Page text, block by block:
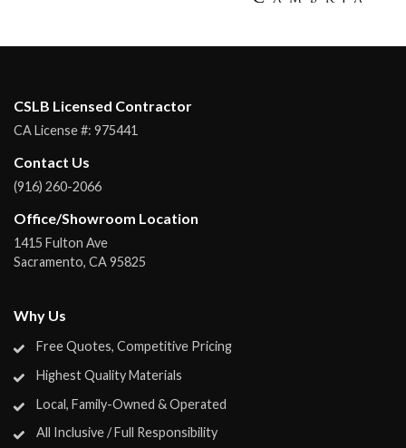
Why Us
Free Quotes, Competitive Pricing
Highest Quality Materials
Local, Family-Owned & Operated
All Inclusive / Full Responsibility
CSLB Licensed Contractor
CA License #: 975441
Contact Us
(916) 260-2066
Office/Showroom Location
1415 Fulton Ave
Sacramento, CA95825